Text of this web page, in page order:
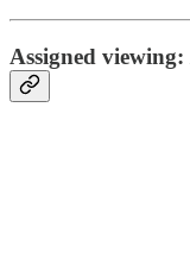
Assigned viewing: